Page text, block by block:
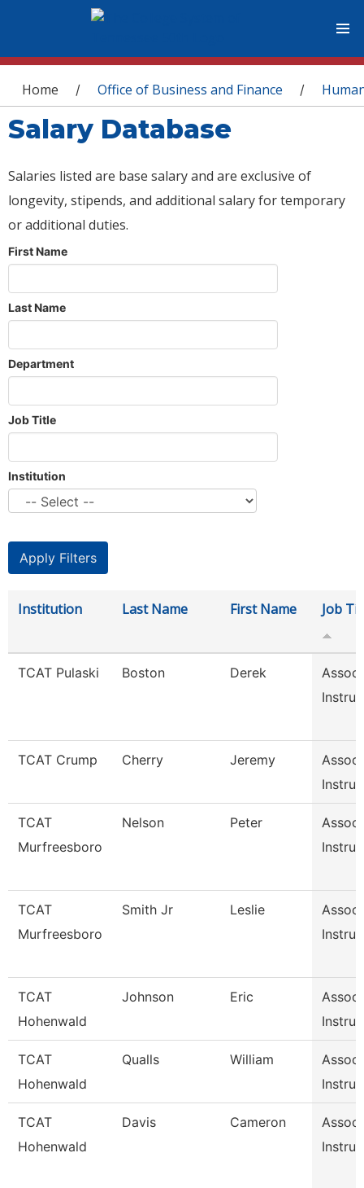
You are here
Home / Office of Business and Finance /
Salary Database
Salaries listed are base salary and are exclusive of
longevity, stipends, and additional salary for temporary
or additional duties.
First Name
Last Name
Department
Job Title
Institution
Institution Last Name First Name Job
TCAT Pulaski Boston Derek
TCAT Crump Cherry Jeremy
TCAT
Murfreesboro
Nelson Peter
TCAT
Murfreesboro
Smith Jr Leslie
TCAT
Hohenwald
Johnson Eric
TCAT
Hohenwald
Qualls William
TCAT
Hohenwald
Davis Cameron